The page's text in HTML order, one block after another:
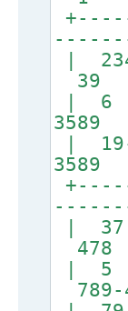
|
| 6
|
|
| 5